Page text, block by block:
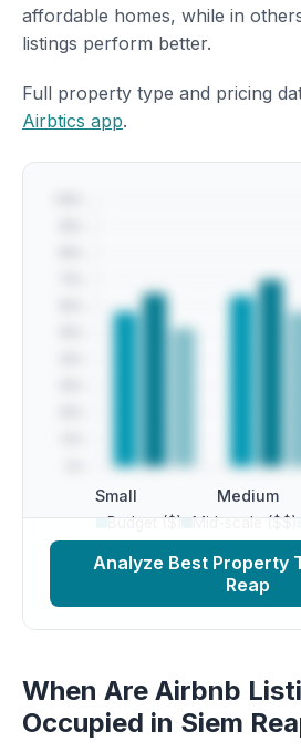
affordable homes, while in
listings perform better.
Full property type and pricing
Airbtics app.
Small Medium
Budget ($) Mid-scale ($$)
Analyze Best Property
Reap
When Are Airbnb
Occupied in Siem